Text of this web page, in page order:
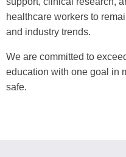
healthcare workers to
and industry trends.
We are committed to
education with one goal in
safe.